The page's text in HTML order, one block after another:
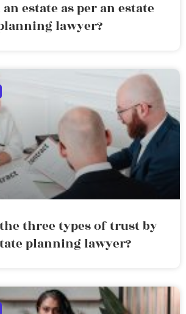
estate as per an estate
lawyer?
three types of trust by
planning lawyer?